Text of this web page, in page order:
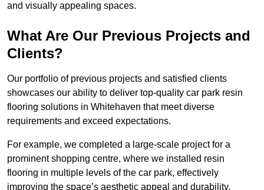
and visually appealing spaces.
What Are Our Previous Projects and
Clients?
Our portfolio of previous projects and satisfied clients
showcases our ability to deliver top-quality car park resin
flooring solutions in Whitehaven that meet diverse
requirements and exceed expectations.
For example, we completed a large-scale project for a
prominent shopping centre, where we installed resin
flooring in multiple levels of the car park, effectively
improving the space’s aesthetic appeal and durability.